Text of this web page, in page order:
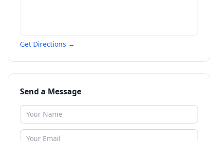
Get Directions →
Send a Message